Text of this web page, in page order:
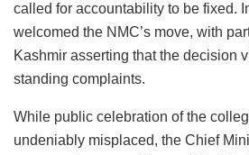
called for accountability to be fixed.
welcomed the NMC’s move, with
Kashmir asserting that the decision
standing complaints.
While public celebration of the
undeniably misplaced, the Chief